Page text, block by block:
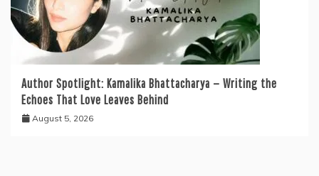
Author Spotlight: Kamalika Bhattacharya — Writing the
Echoes That Love Leaves Behind
August 5, 2026